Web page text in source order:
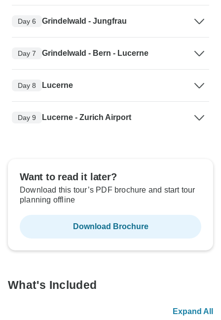
Day 6 Grindelwald - Jungfrau
Day 7 Grindelwald - Bern - Lucerne
Day 8 Lucerne
Day 9 Lucerne - Zurich Airport
Want to read it later?
Download this tour’s PDF brochure and start tour
planning offline
Download Brochure
What's Included
Expand All